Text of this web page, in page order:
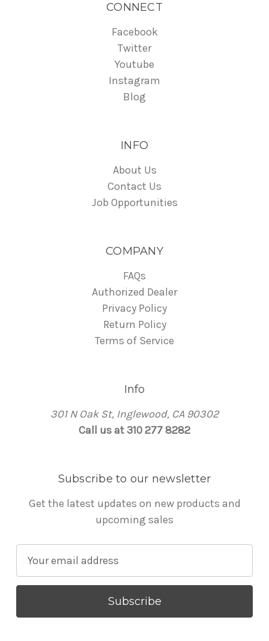
CONNECT
Facebook
Twitter
Youtube
Instagram
Blog
INFO
About Us
Contact Us
Job Opportunities
COMPANY
FAQs
Authorized Dealer
Privacy Policy
Return Policy
Terms of Service
Info
301 N Oak St, Inglewood, CA 90302
Call us at 310 277 8282
Subscribe to our newsletter
Get the latest updates on new products and
upcoming sales
a
l